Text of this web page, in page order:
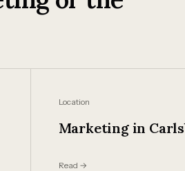
Location
Marketing in
Read →